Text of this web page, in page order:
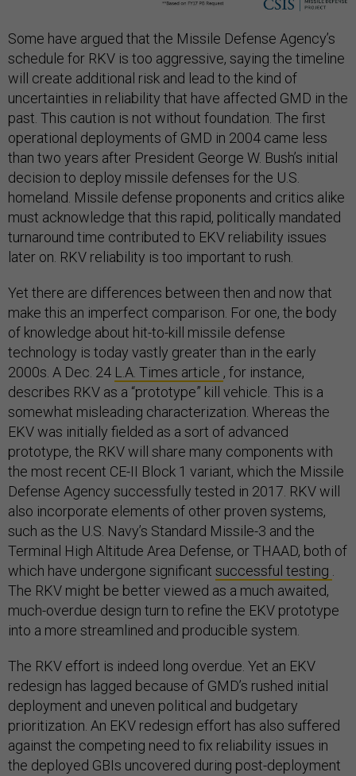
Some have argued that the Missile Defense Agency’s
schedule for RKV is too aggressive, saying the timeline
will create additional risk and lead to the kind of
uncertainties in reliability that have affected GMD in the
past. This caution is not without foundation. The first
operational deployments of GMD in 2004 came less
than two years after President George W. Bush’s initial
decision to deploy missile defenses for the U.S.
homeland. Missile defense proponents and critics alike
must acknowledge that this rapid, politically mandated
turnaround time contributed to EKV reliability issues
later on. RKV reliability is too important to rush.
Yet there are differences between then and now that
make this an imperfect comparison. For one, the body
of knowledge about hit-to-kill missile defense
technology is today vastly greater than in the early
2000s. A Dec. 24 L.A. Times article , for instance,
describes RKV as a “prototype” kill vehicle. This is a
somewhat misleading characterization. Whereas the
EKV was initially fielded as a sort of advanced
prototype, the RKV will share many components with
the most recent CE-II Block 1 variant, which the Missile
Defense Agency successfully tested in 2017. RKV will
also incorporate elements of other proven systems,
such as the U.S. Navy’s Standard Missile-3 and the
Terminal High Altitude Area Defense, or THAAD, both of
which have undergone significant successful testing
The RKV might be better viewed as a much awaited,
much-overdue design turn to refine the EKV prototype
into a more streamlined and producible system.
The RKV effort is indeed long overdue. Yet an EKV
redesign has lagged because of GMD’s rushed initial
deployment and uneven political and budgetary
prioritization. An EKV redesign effort has also suffered
against the competing need to fix reliability issues in
the deployed GBIs uncovered during post-deployment